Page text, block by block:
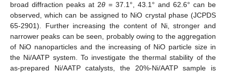
broad diffraction peaks at 2θ = 37.1°, 43.1° and 62.6° can be
observed, which can be assigned to NiO crystal phase (JCPDS
65-2901). Further increasing the content of Ni, stronger and
narrower peaks can be seen, probably owing to the aggregation
of NiO nanoparticles and the increasing of NiO particle size in
the Ni/AATP system. To investigate the thermal stability of the
as-prepared Ni/AATP catalysts, the 20%-Ni/AATP sample is